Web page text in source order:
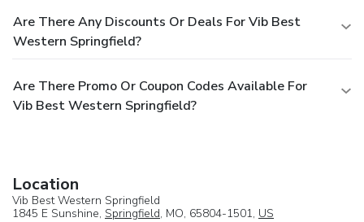
Are There Any Discounts Or Deals For Vib Best
Western Springfield?
Are There Promo Or Coupon Codes Available For
Vib Best Western Springfield?
Location
Vib Best Western Springfield
1845 E Sunshine, Springfield, MO, 65804-1501, US